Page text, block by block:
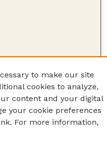
to make our site
cookies to analyze,
content and your digital
your cookie preferences
For more information,